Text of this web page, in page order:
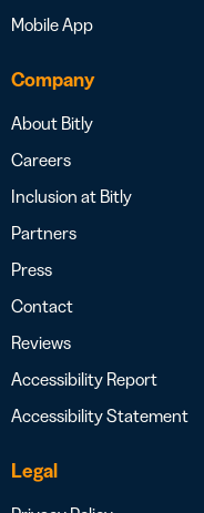
Mobile App
Company
About Bitly
Careers
Inclusion at Bitly
Partners
Press
Contact
Reviews
Accessibility Report
Accessibility Statement
Legal